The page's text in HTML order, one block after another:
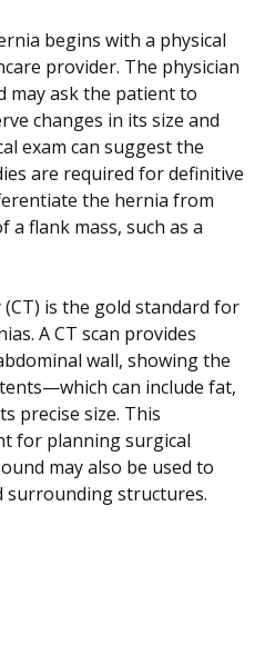
begins with a physical
provider. The physician
may ask the patient to
changes in its size and
exam can suggest the
are required for definitive
the hernia from
a flank mass, such as a
is the gold standard for
A CT scan provides
wall, showing the
can include fat,
precise size. This
for planning surgical
may also be used to
surrounding structures.